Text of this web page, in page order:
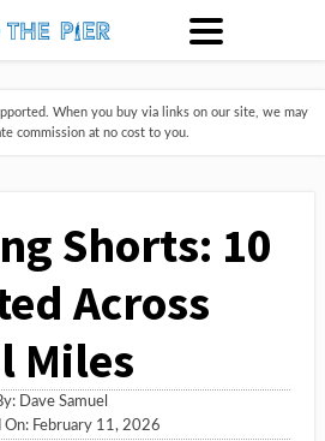
When you buy via links on our site, we may
commission at no cost to you.
Shorts: 10
Across
Miles
Dave Samuel
On: February 11, 2026